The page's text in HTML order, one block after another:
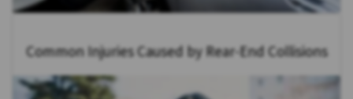
Common Injuries Caused by Rear-End Collisions